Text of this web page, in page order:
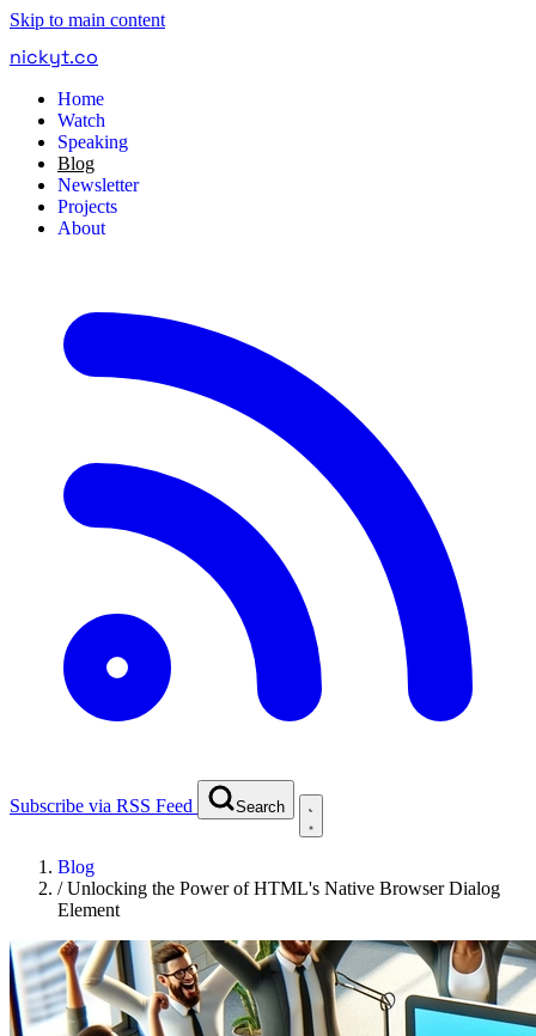
Skip to main content
nickyt.co
Home
Watch
Speaking
Blog
Newsletter
Projects
About
Subscribe via RSS Feed Search
Blog
/Unlocking the Power of HTML's Native Browser Dialog
Element